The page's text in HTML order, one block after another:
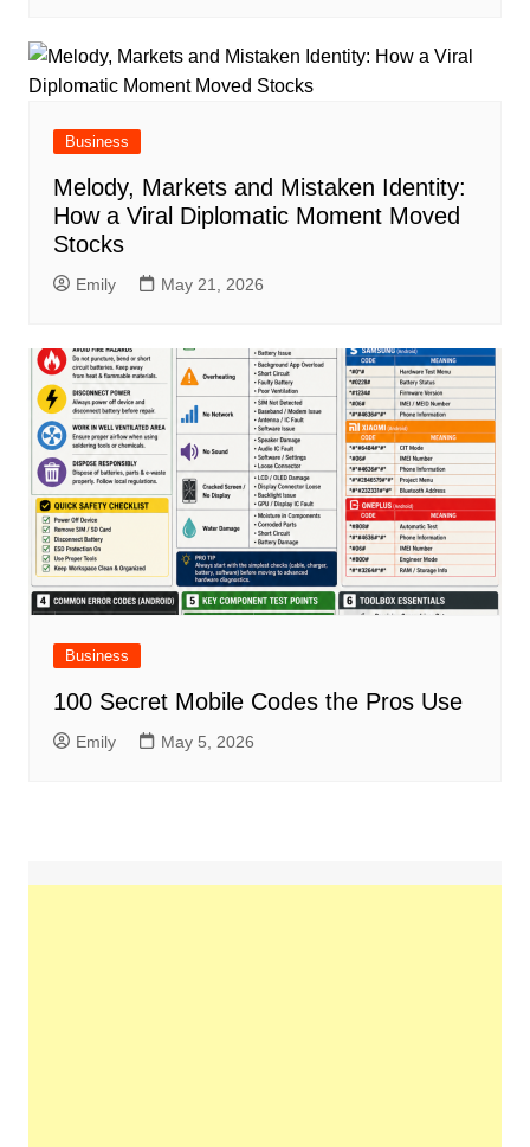
Business
Melody, Markets and Mistaken Identity:
How a Viral Diplomatic Moment Moved
Stocks
Emily May 21, 2026
Business
100 Secret Mobile Codes the Pros Use
Emily May 5, 2026